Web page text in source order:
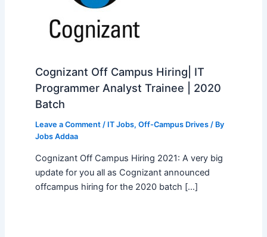
Cognizant Off Campus Hiring| IT
Programmer Analyst Trainee | 2020
Batch
Leave a Comment / IT Jobs, Off-Campus Drives/ By
Jobs Addaa
Cognizant Off Campus Hiring 2021: A very big
update for you all as Cognizant announced
offcampus hiring for the 2020 batch […]